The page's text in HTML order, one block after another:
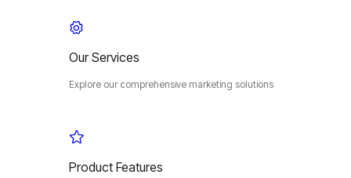
Our Services
Explore our comprehensive marketing solutions
Product Features